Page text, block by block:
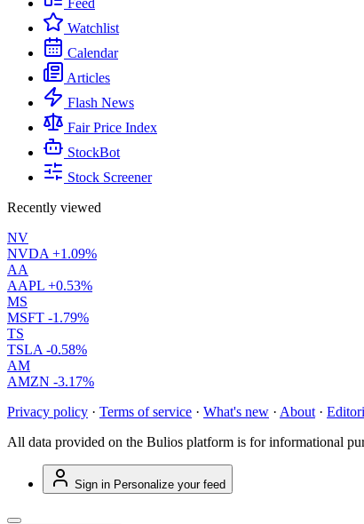
Feed
Watchlist
Calendar
Articles
Flash News
Fair Price Index
StockBot
Stock Screener
Recently viewed
NV
NVDA +1.09%
AA
AAPL +0.53%
MS
MSFT -1.79%
TS
TSLA -0.58%
AM
AMZN -3.17%
Privacy policy · Terms of service · What's new · About ·
All data provided on the Bulios platform is for informational
Sign in Personalize your feed